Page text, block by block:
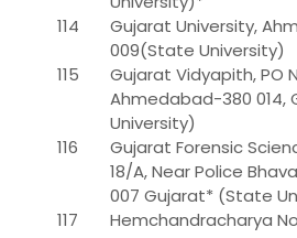
114
Gujarat University,
009(State University)
115
Gujarat Vidyapith, PO
Ahmedabad-380 014,
University)
116
Gujarat Forensic
18/A, Near Police
007 Gujarat* (State
117
Hemchandracharya